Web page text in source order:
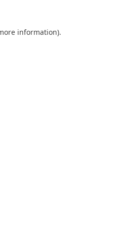
information).